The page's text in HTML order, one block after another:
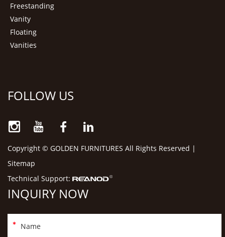
Freestanding
Vanity
Floating
Vanities
FOLLOW US
Copyright © GOLDEN FURNITURES All Rights Reserved |
Sitemap
Technical Support:
INQUIRY NOW